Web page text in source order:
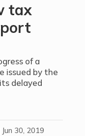
tax
of a
issued by the
delayed
Jun 30, 2019